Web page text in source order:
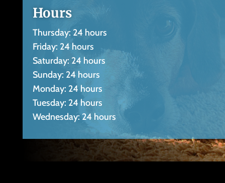
Hours
Thursday: 24 hours
Friday: 24 hours
Saturday: 24 hours
Sunday: 24 hours
Monday: 24 hours
Tuesday: 24 hours
Wednesday: 24 hours